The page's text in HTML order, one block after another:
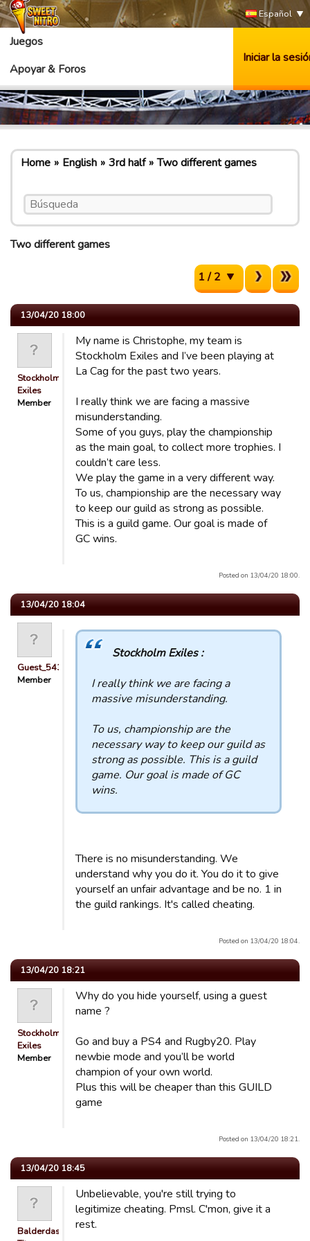
Español
Juegos
Apoyar & Foros
Iniciar la
Home English 3rd half Two different games
Two different games
1 / 2
13/04/20 18:00
Stockholm
Exiles
Member
My name is Christophe, my team is
Stockholm Exiles and I’ve been playing at
La Cag for the past two years.
I really think we are facing a massive
misunderstanding.
Some of you guys, play the championship
as the main goal, to collect more trophies. I
couldn’t care less.
We play the game in a very different way.
To us, championship are the necessary way
to keep our guild as strong as possible.
This is a guild game. Our goal is made of
GC wins.
Posted on 13/04/20 18:00.
13/04/20 18:04
Guest_54321
Member
Stockholm Exiles :
I really think we are facing a
massive misunderstanding.
To us, championship are the
necessary way to keep our guild as
strong as possible. This is a guild
game. Our goal is made of GC
wins.
There is no misunderstanding. We
understand why you do it. You do it to give
yourself an unfair advantage and be no. 1 in
the guild rankings. It's called cheating.
Posted on 13/04/20 18:04.
13/04/20 18:21
Stockholm
Exiles
Member
Why do you hide yourself, using a guest
name ?
Go and buy a PS4 and Rugby20. Play
newbie mode and you’ll be world
champion of your own world.
Plus this will be cheaper than this GUILD
game
Posted on 13/04/20 18:21.
13/04/20 18:45
Balderdash
Unbelievable, you're still trying to
legitimize cheating. Pmsl. C'mon, give it a
rest.